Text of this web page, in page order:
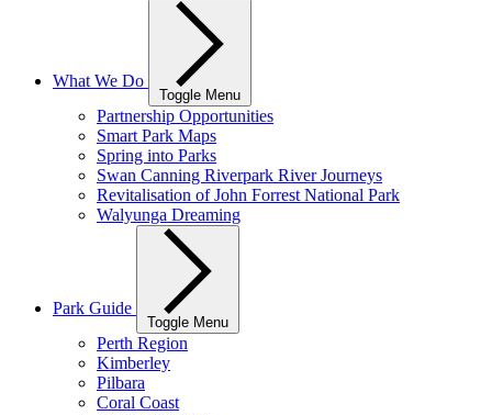
What We Do
Toggle Menu
Partnership Opportunities
Smart Park Maps
Spring into Parks
Swan Canning Riverpark River Journeys
Revitalisation of John Forrest National Park
Walyunga Dreaming
Park Guide
Toggle Menu
Perth Region
Kimberley
Pilbara
Coral Coast